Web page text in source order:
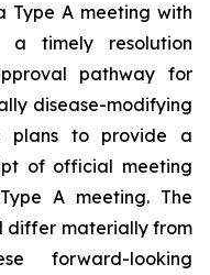
Type A meeting with
timely resolution
pathway for
disease-modifying
plans to provide a
of official meeting
A meeting. The
differ materially from
forward-looking